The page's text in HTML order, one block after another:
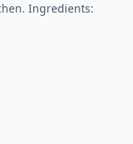
Ingredients: